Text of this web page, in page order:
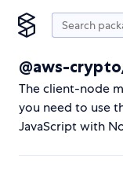
@aws-
The client-node
you need to use
JavaScript with